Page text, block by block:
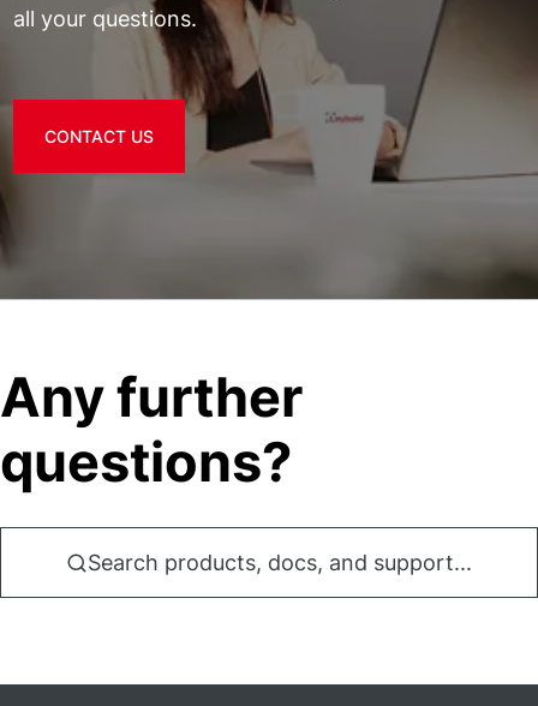
all your questions.
CONTACT US
Any further
questions?
Search products, docs, and support...